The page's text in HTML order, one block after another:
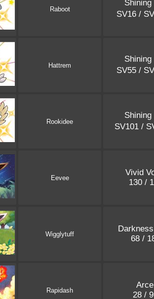
Raboot
Shining
SV16 /
Hattrem
Shining
SV55 /
Rookidee
Shining
SV101 /
Eevee
Vivid
130 /
Wigglytuff
68 /
Rapidash
28 /